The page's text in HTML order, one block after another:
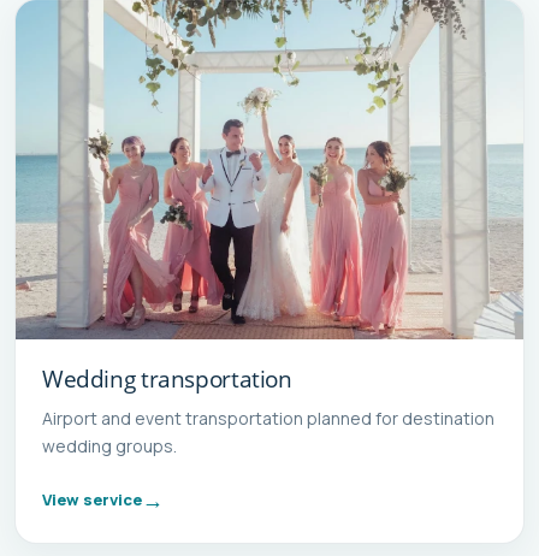
Wedding transportation
Airport and event transportation planned for destination
wedding groups.
View service